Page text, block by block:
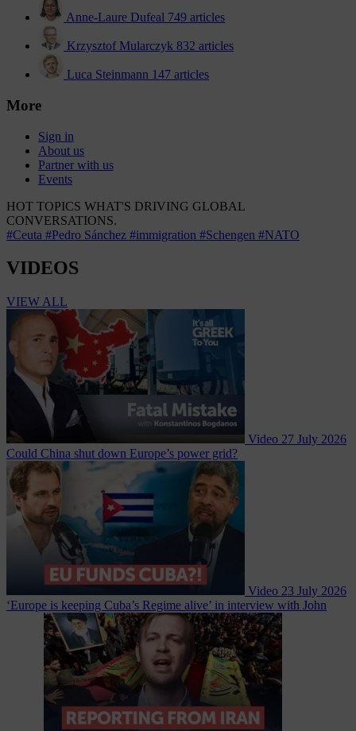
Anne-Laure Dufeal 749 articles
Krzysztof Mularczyk 832 articles
Luca Steinmann 147 articles
More
Sign in
About us
Partner with us
Events
HOT TOPICS WHAT'S DRIVING GLOBAL
CONVERSATIONS.
#Ceuta #Pedro Sánchez #immigration #Schengen #NATO
VIDEOS
VIEW ALL
Video 27 July 2026
Could China shut down Europe’s power grid?
Video 23 July 2026
‘Europe is keeping Cuba’s Regime alive’ in interview with John